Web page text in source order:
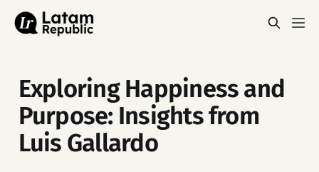
Exploring Happiness and
Purpose: Insights from
Luis Gallardo